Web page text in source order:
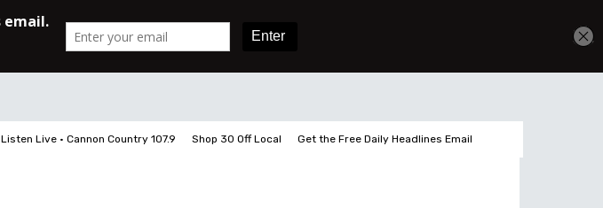
Listen Live • Cannon Country 107.9 Shop 30 Off Local Get the Free Daily Headlines Email